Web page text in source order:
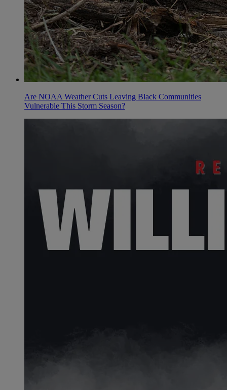
Are NOAA Weather Cuts Leaving Black Communities
Vulnerable This Storm Season?